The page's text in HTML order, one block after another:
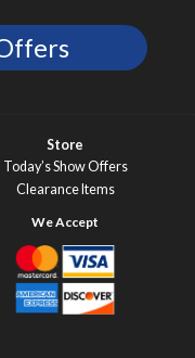
Store
Today’s Show Offers
Clearance Items